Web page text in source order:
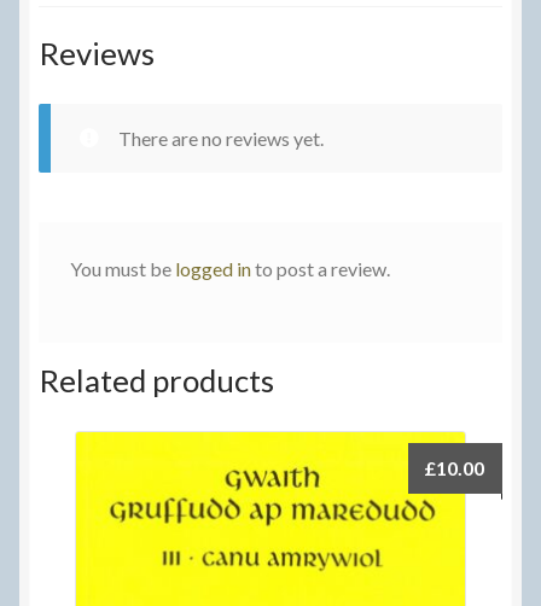
Reviews
There are no reviews yet.
You must be logged into post a review.
Related products
£10.00